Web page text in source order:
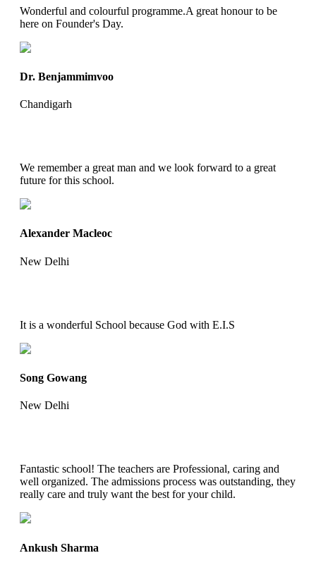
Wonderful and colourful programme.A great honour to be
here on Founder's Day.
Dr. Benjammimvoo
Chandigarh
We remember a great man and we look forward to a great
future for this school.
Alexander Macleoc
New Delhi
It is a wonderful School because God with E.I.S
Song Gowang
New Delhi
Fantastic school! The teachers are Professional, caring and
well organized. The admissions process was outstanding, they
really care and truly want the best for your child.
Ankush Sharma